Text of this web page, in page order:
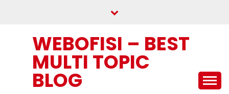
WEBOFISI – BEST
MULTI TOPIC
BLOG